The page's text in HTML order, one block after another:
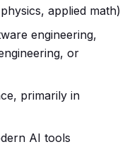
applied math)
engineering,
or
primarily in
AI tools